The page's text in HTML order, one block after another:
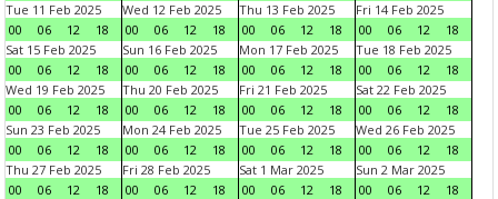
Tue 11 Feb 2025
00
06 12 18
Wed 12 Feb 2025
00
06 12 18
Thu 13 Feb 2025
00
06 12 18
Fri 14 Feb 2025
00
06 12
18
Sat 15 Feb 2025
00
06 12 18
Sun 16 Feb 2025
00
06 12 18
Mon 17 Feb 2025
00
06 12 18
Tue 18 Feb 2025
00
06 12
18
Wed 19 Feb 2025
00
06 12 18
Thu 20 Feb 2025
00
06 12 18
Fri 21 Feb 2025
00
06 12 18
Sat 22 Feb 2025
00
06 12
18
Sun 23 Feb 2025
00
06 12 18
Mon 24 Feb 2025
00
06 12 18
Tue 25 Feb 2025
00
06 12 18
Wed 26 Feb 2025
00
06 12
18
Thu 27 Feb 2025
00
06 12 18
Fri 28 Feb 2025
00
06 12 18
Sat 1 Mar 2025
00
06 12 18
Sun 2 Mar 2025
00
06 12
18